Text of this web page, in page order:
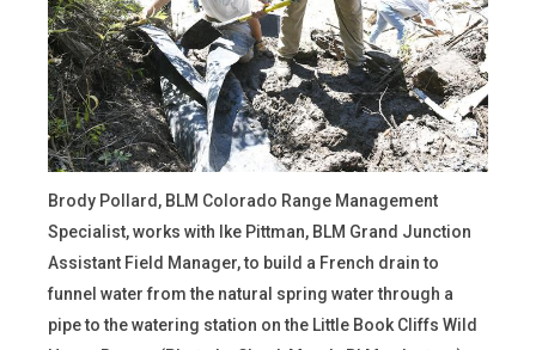
Brody Pollard, BLM Colorado Range Management
Specialist, works with Ike Pittman, BLM Grand Junction
Assistant Field Manager, to build a French drain to
funnel water from the natural spring water through a
pipe to the watering station on the Little Book Cliffs Wild